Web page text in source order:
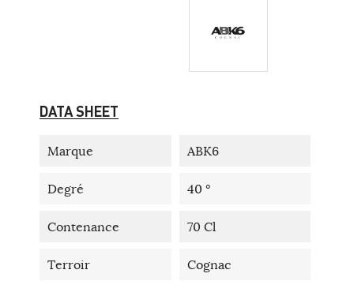
DATA SHEET
Marque ABK6
Degré 40 °
Contenance 70 Cl
Terroir Cognac